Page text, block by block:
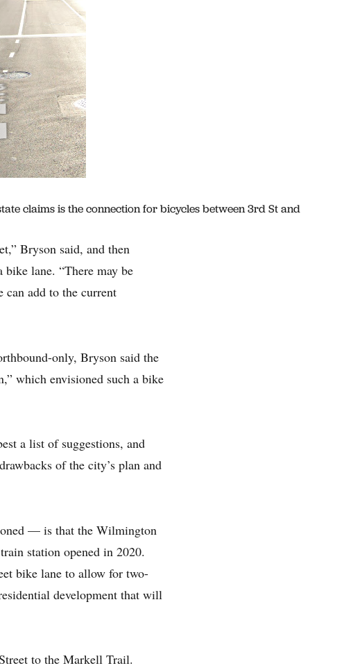
claims is the connection for bicycles between 3rd St and
Bryson said, and then
lane. “There may be
add to the current
only, Bryson said the
which envisioned such a bike
a list of suggestions, and
of the city’s plan and
— is that the Wilmington
station opened in 2020.
bike lane to allow for two-
development that will
to the Markell Trail.